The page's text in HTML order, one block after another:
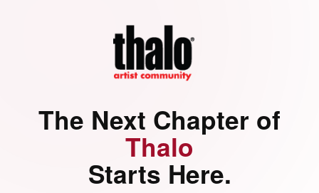
The Next Chapter of
Thalo
Starts Here.